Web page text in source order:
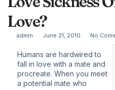
Love?
admin June 21, 2010 No
Humans are hardwired to
fall in love with a mate and
procreate. When you meet
a potential mate who